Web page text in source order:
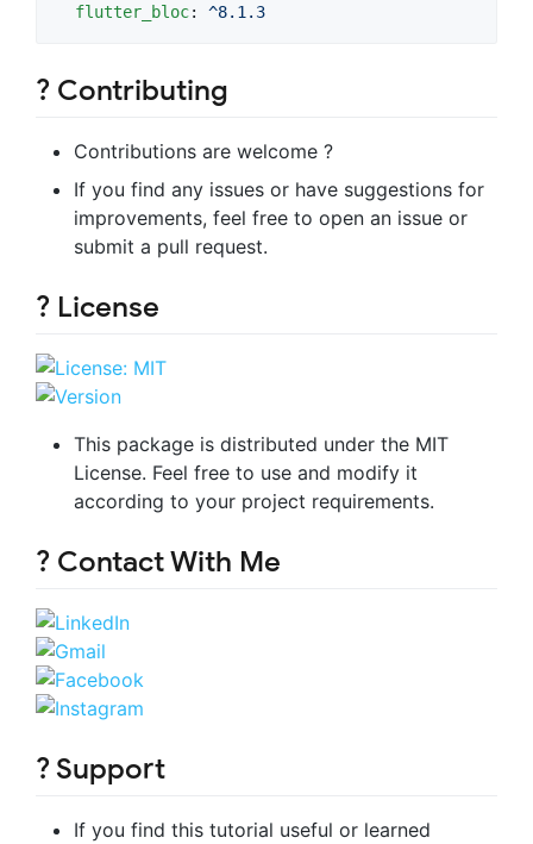
flutter_bloc: ^8.1.3
? Contributing
Contributions are welcome ?
If you find any issues or have suggestions for
improvements, feel free to open an issue or
submit a pull request.
? License
This package is distributed under the MIT
License. Feel free to use and modify it
according to your project requirements.
? Contact With Me
? Support
If you find this tutorial useful or learned